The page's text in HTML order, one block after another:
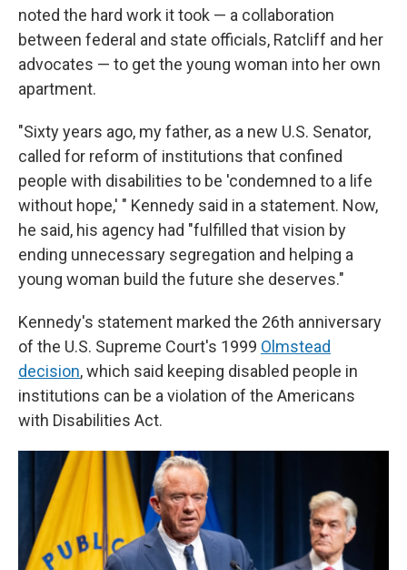
noted the hard work it took — a collaboration
between federal and state officials, Ratcliff and her
advocates — to get the young woman into her own
apartment.
"Sixty years ago, my father, as a new U.S. Senator,
called for reform of institutions that confined
people with disabilities to be 'condemned to a life
without hope,' " Kennedy said in a statement. Now,
he said, his agency had "fulfilled that vision by
ending unnecessary segregation and helping a
young woman build the future she deserves."
Kennedy's statement marked the 26th anniversary
of the U.S. Supreme Court's 1999 Olmstead
decision, which said keeping disabled people in
institutions can be a violation of the Americans
with Disabilities Act.